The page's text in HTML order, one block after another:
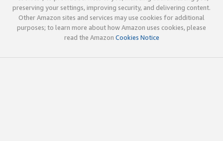
preserving your settings, improving security, and delivering content.
Other Amazon sites and services may use cookies for additional
purposes; to learn more about how Amazon uses cookies, please
read the Amazon Cookies Notice